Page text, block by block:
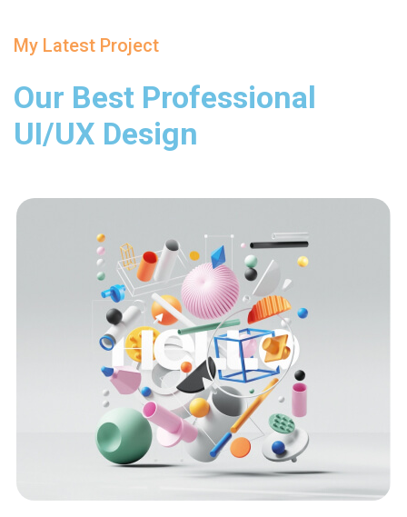
My Latest Project
Our Best Professional
UI/UX Design